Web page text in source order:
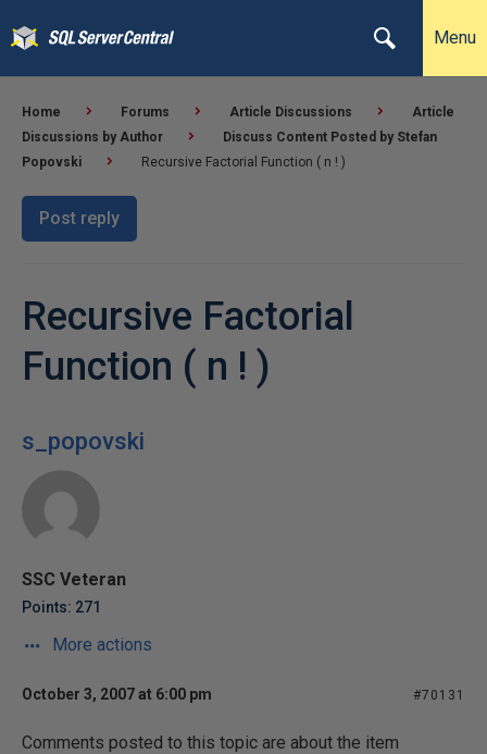
Menu
Home Forums Article Discussions
Article
Discussions by Author
Discuss Content Posted by Stefan
Popovski
Recursive Factorial Function ( n ! )
Post reply
Recursive Factorial
Function ( n ! )
s_popovski
SSC Veteran
Points: 271
More actions
October 3, 2007 at 6:00 pm #70131
Comments posted to this topic are about the item